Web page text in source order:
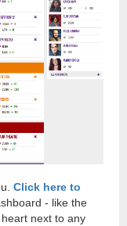
Click here to
- like the
next to any